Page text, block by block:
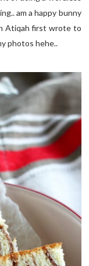
am a happy bunny
Atiqah first wrote to
photos hehe..